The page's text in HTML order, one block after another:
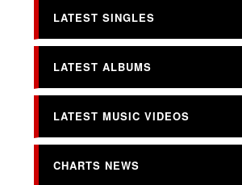
LATEST SINGLES
LATEST ALBUMS
LATEST MUSIC VIDEOS
CHARTS NEWS